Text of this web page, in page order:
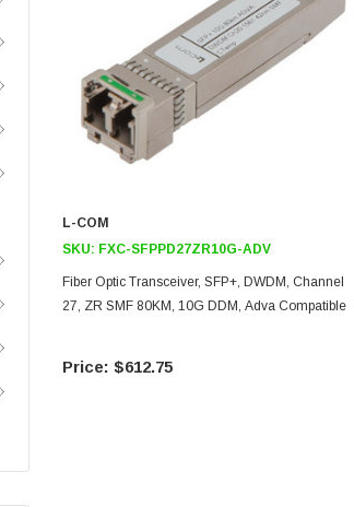
L-COM
SKU: FXC-SFPPD27ZR10G-ADV
Fiber Optic Transceiver, SFP+, DWDM, Channel
27, ZR SMF 80KM, 10G DDM, Adva Compatible
$612.75